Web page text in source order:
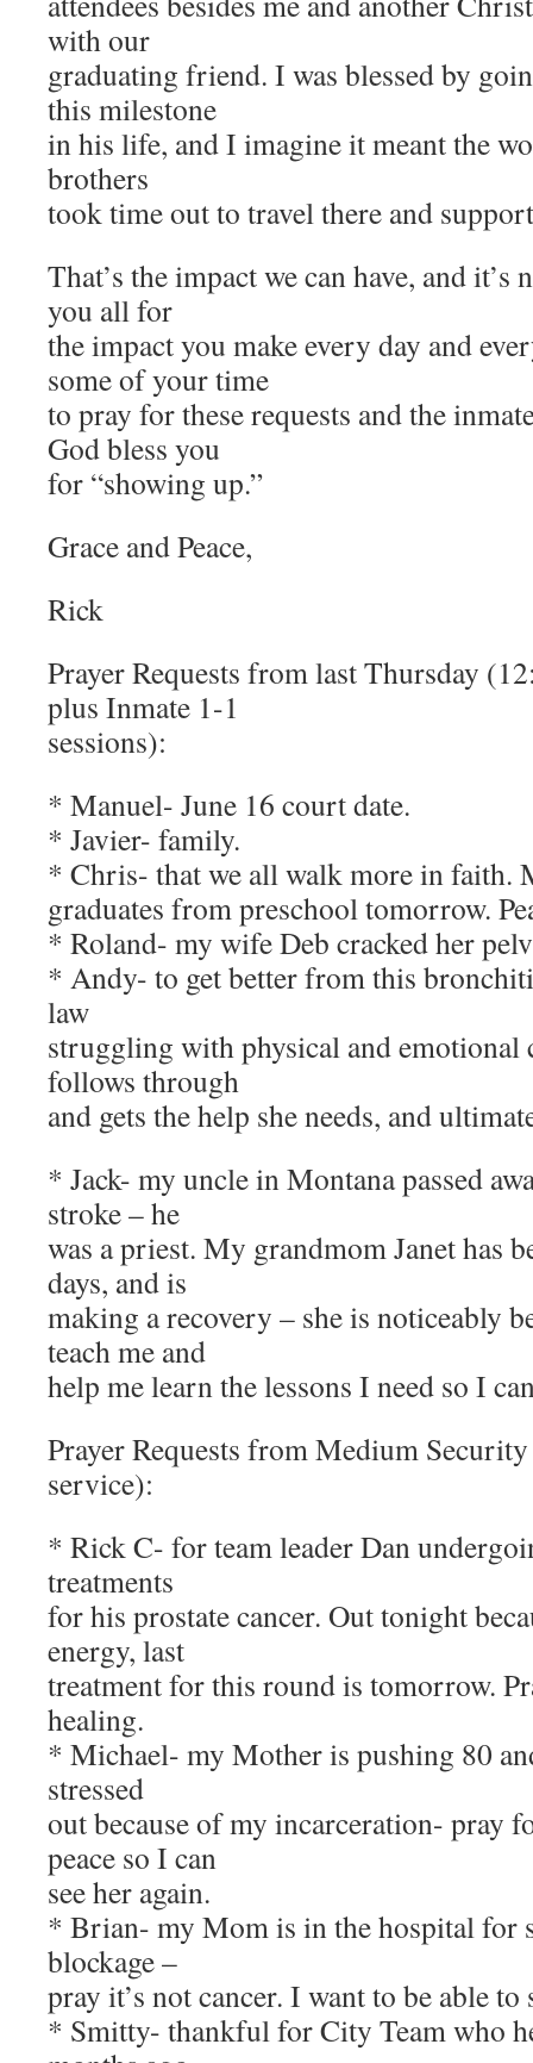
with our
graduating friend. I was blessed by
this milestone
in his life, and I imagine it meant the
brothers
took time out to travel there and
That’s the impact we can have, and
you all for
the impact you make every day and
some of your time
to pray for these requests and the
God bless you
for “showing up.”
Grace and Peace,
Rick
Prayer Requests from last Thursday
plus Inmate 1-1
sessions):
* Manuel- June 16 court date.
* Javier- family.
* Chris- that we all walk more in faith.
graduates from preschool tomorrow.
* Roland- my wife Deb cracked her
* Andy- to get better from this
law
struggling with physical and emotional
follows through
and gets the help she needs, and
* Jack- my uncle in Montana passed
stroke – he
was a priest. My grandmom Janet has
days, and is
making a recovery – she is noticeably
teach me and
help me learn the lessons I need so I
Prayer Requests from Medium
service):
* Rick C- for team leader Dan
treatments
for his prostate cancer. Out tonight
energy, last
treatment for this round is tomorrow.
healing.
* Michael- my Mother is pushing 80
stressed
out because of my incarceration- pray
peace so I can
see her again.
* Brian- my Mom is in the hospital for
blockage –
pray it’s not cancer. I want to be able to
* Smitty- thankful for City Team who